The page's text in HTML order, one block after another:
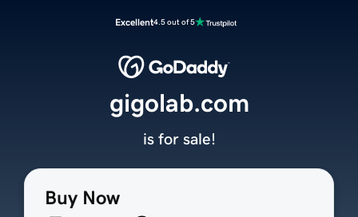
Excellent4.5 out of 5
Buy Now
gigolab.com
is for sale!